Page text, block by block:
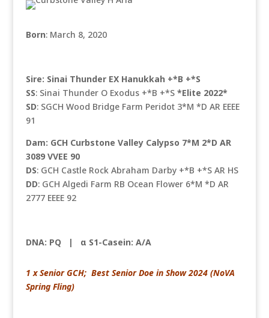
Born: March 8, 2020
Sire: Sinai Thunder EX Hanukkah +*B +*S
SS: Sinai Thunder O Exodus +*B +*S *Elite 2022*
SD: SGCH Wood Bridge Farm Peridot 3*M *D AR EEEE
91
Dam: GCH Curbstone Valley Calypso 7*M 2*D AR
3089 VVEE 90
DS: GCH Castle Rock Abraham Darby +*B +*S AR HS
DD: GCH Algedi Farm RB Ocean Flower 6*M *D AR
2777 EEEE 92
DNA: PQ | α S1-Casein: A/A
1 x Senior GCH; Best Senior Doe in Show 2024 (NoVA
Spring Fling)